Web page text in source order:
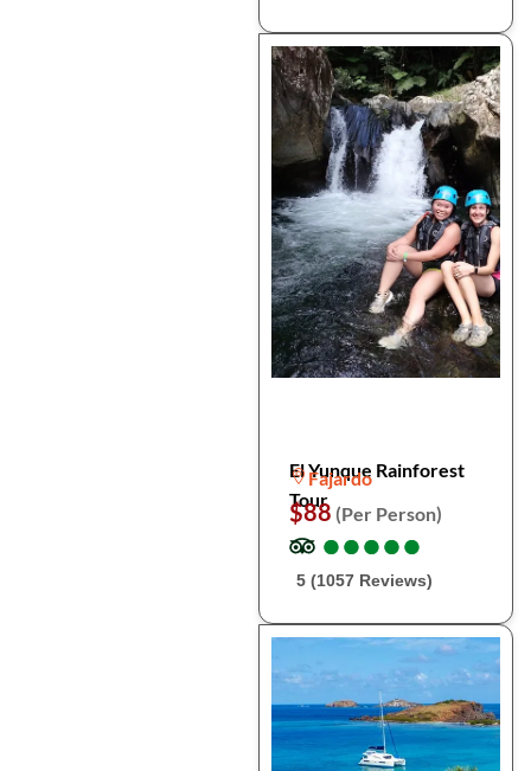
El Yunque Rainforest
Tour
Fajardo
$88 (Per Person)
●
●●
●●
●●
●●
●
5 (1057 Reviews)